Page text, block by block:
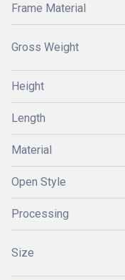
Frame Material
Gross Weight
Height
Length
Material
Open Style
Processing
Size